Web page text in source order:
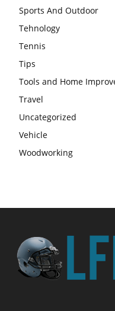
Sports And Outdoor
Tehnology
Tennis
Tips
Tools and Home
Travel
Uncategorized
Vehicle
Woodworking